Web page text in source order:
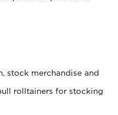
stock merchandise and
rolltainers for stocking